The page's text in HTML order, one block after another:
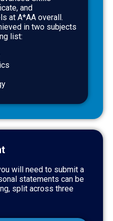
, and
at A*AA overall.
in two subjects
list:
will need to submit a
statements can be
split across three